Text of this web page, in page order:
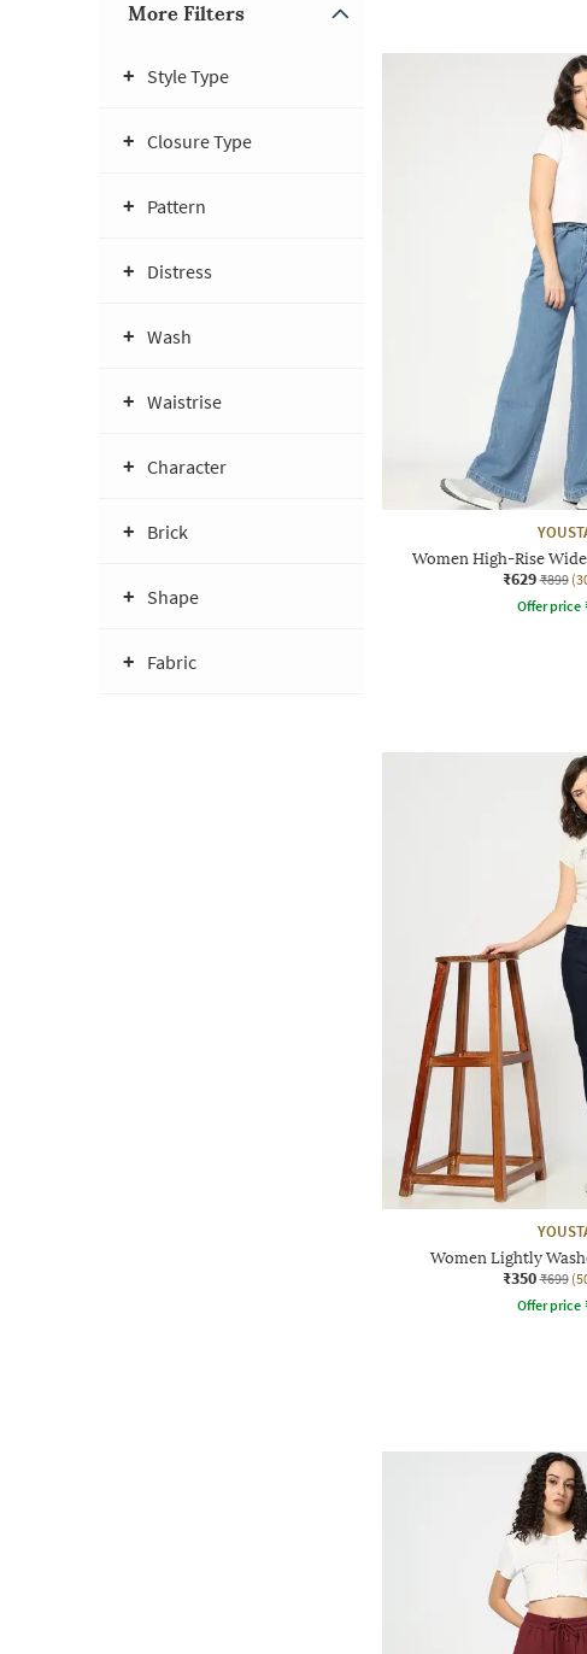
More Filters
Style Type
Closure Type
Pattern
Distress
Wash
Waistrise
Character
Brick
Shape
Fabric
Women High-Rise
₹629 ₹899
Offer price
Women Lightly
₹350 ₹699
Offer price